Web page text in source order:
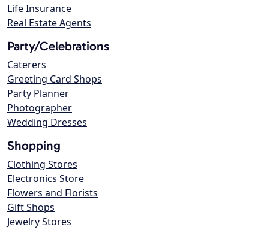
Life Insurance
Real Estate Agents
Party/Celebrations
Caterers
Greeting Card Shops
Party Planner
Photographer
Wedding Dresses
Shopping
Clothing Stores
Electronics Store
Flowers and Florists
Gift Shops
Jewelry Stores